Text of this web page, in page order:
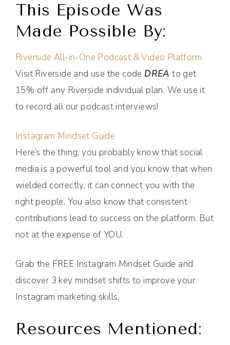
This Episode Was
Made Possible By:
Riverside All-in-One Podcast & Video Platform
Visit Riverside and use the codeDREA to get
15% off any Riverside individual plan. We use it
to record all our podcast interviews!
Instagram Mindset Guide
Here’s the thing, you probably know that social
media is a powerful tool and you know that when
wielded correctly, it can connect you with the
right people. You also know that consistent
contributions lead to success on the platform. But
not at the expense of YOU.
Grab the FREE Instagram Mindset Guide and
discover 3 key mindset shifts to improve your
Instagram marketing skills.
Resources Mentioned: